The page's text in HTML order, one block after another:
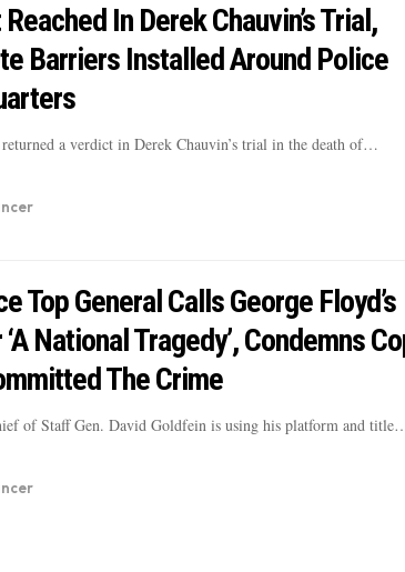
In Derek Chauvin’s Trial,
Barriers Installed Around Police
a verdict in Derek Chauvin’s trial in the death of…
Top General Calls George Floyd’s
National Tragedy’, Condemns
The Crime
of Staff Gen. David Goldfein is using his platform and